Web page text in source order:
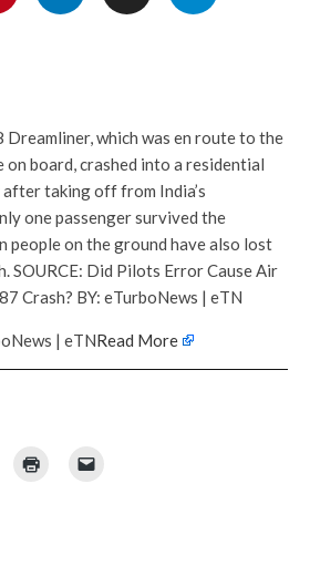
which was en route to the
on board, crashed into a residential
taking off from India’s
one passenger survived the
people on the ground have also lost
SOURCE: Did Pilots Error Cause Air
Crash? BY: eTurboNews | eTN
| eTNRead More